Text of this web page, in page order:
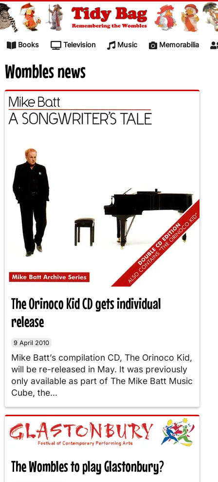
Skip to content
Books Television Music Memorabilia
Wombles news
The Orinoco Kid CD gets individual
release
9 April 2010
Mike Batt’s compilation CD, The Orinoco Kid,
will be re-released in May. It was previously
only available as part of The Mike Batt Music
Cube, the...
The Wombles to play Glastonbury?